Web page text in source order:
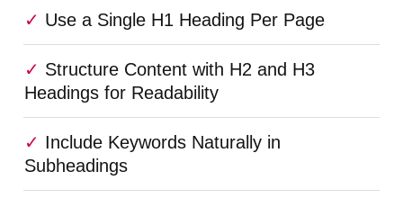
Use a Single H1 Heading Per Page
Structure Content with H2 and H3
Headings for Readability
Include Keywords Naturally in
Subheadings